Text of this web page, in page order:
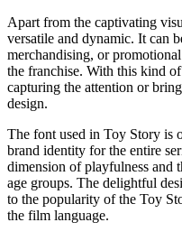
Apart from the captivating
versatile and dynamic. It can
merchandising, or
the franchise. With this kind
capturing the attention or
design.
The font used in Toy Story is
brand identity for the entire
dimension of playfulness and
age groups. The delightful
to the popularity of the Toy
the film language.